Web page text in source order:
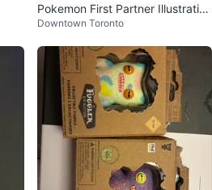
Pokemon First Partner Illustration
Collection Series 2
Downtown Toronto